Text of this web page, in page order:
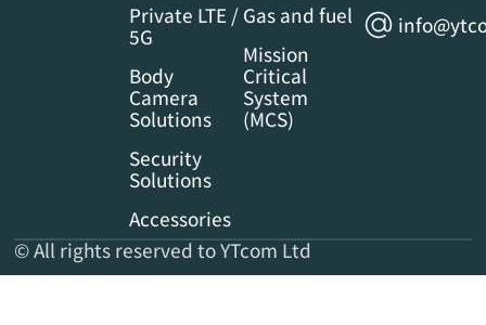
Private LTE /
5G
Body
Camera
Solutions
Security
Solutions
Accessories
Gas and fuel
Mission
Critical
System
(MCS)
© All rights reserved to YTcom Ltd